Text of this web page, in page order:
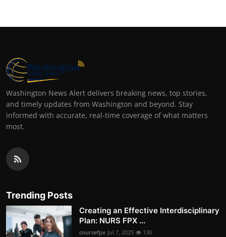
Washington News Alert delivers breaking news, top stories,
and timely updates from Washington and beyond. Stay
informed with accurate, real-time coverage of what matters
most.
Trending Posts
Creating an Effective Interdisciplinary
Plan: NURS FPX ...
coursefpx Jul 7, 2025 130